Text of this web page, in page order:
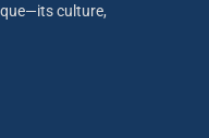
culture,